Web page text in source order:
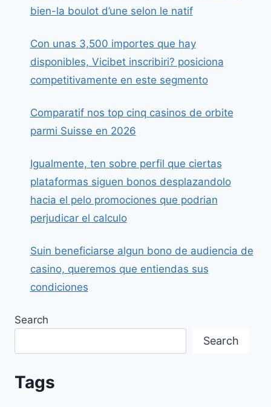
bien-la boulot d’une selon le natif
Con unas 3,500 importes que hay
disponibles, Vicibet inscribiri? posiciona
competitivamente en este segmento
Comparatif nos top cinq casinos de orbite
parmi Suisse en 2026
Igualmente, ten sobre perfil que ciertas
plataformas siguen bonos desplazandolo
hacia el pelo promociones que podrian
perjudicar el calculo
Suin beneficiarse algun bono de audiencia de
casino, queremos que entiendas sus
condiciones
Search
Search
Tags